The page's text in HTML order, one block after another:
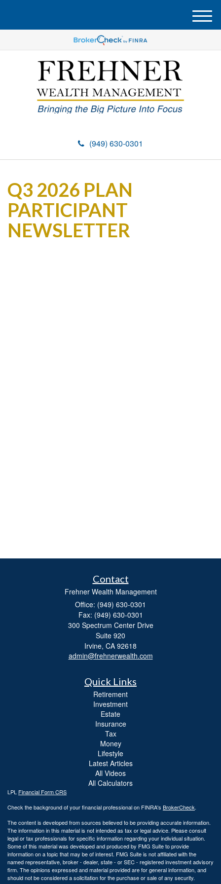
(949) 630-0301
M
e
u
Q3 2026 PLAN
PARTICIPANT
NEWSLETTER
Contact
Frehner Wealth Management
Office: (949) 630-0301
Fax: (949) 630-0301
300 Spectrum Center Drive
Suite 920
Irvine, CA 92618
admin@frehnerwealth.com
Quick Links
Retirement
Investment
Estate
Insurance
Tax
Money
Lifestyle
Latest Articles
All Videos
All Calculators
LPL Financial Form CRS
Check the background of your financial professional on FINRA's BrokerCheck.
The content is developed from sources believed to be providing accurate information.
The information in this material is not intended as tax or legal advice. Please consult
legal or tax professionals for specific information regarding your individual situation.
Some of this material was developed and produced by FMG Suite to provide
information on a topic that may be of interest. FMG Suite is not affiliated with the
named representative, broker - dealer, state - or SEC - registered investment advisory
firm. The opinions expressed and material provided are for general information, and
should not be considered a solicitation for the purchase or sale of any security.